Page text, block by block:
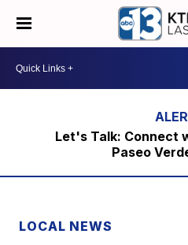
Let's Talk: Connect
Paseo
LOCAL NEWS